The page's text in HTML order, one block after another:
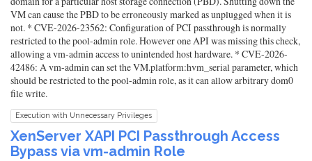
VM can cause the PBD to be erroneously marked as unplugged when it is
not. * CVE-2026-23562: Configuration of PCI passthrough is normally
restricted to the pool-admin role. However one API was missing this check,
allowing a vm-admin access to unintended host hardware. * CVE-2026-
42486: A vm-admin can set the VM.platform:hvm_serial parameter, which
should be restricted to the pool-admin role, as it can allow arbitrary dom0
file write.
Execution with Unnecessary Privileges
XenServer XAPI PCI Passthrough Access
Bypass via vm-admin Role